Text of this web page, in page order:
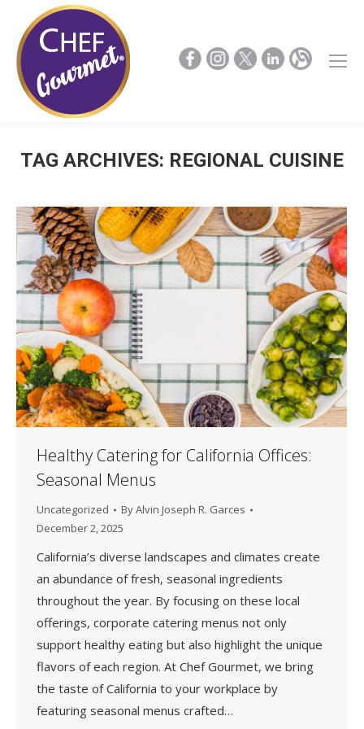
TAG ARCHIVES: REGIONAL CUISINE
Healthy Catering for California Offices:
Seasonal Menus
Uncategorized ByAlvin Joseph R. Garces
December 2, 2025
California’s diverse landscapes and climates create
an abundance of fresh, seasonal ingredients
throughout the year. By focusing on these local
offerings, corporate catering menus not only
support healthy eating but also highlight the unique
flavors of each region. At Chef Gourmet, we bring
the taste of California to your workplace by
featuring seasonal menus crafted…